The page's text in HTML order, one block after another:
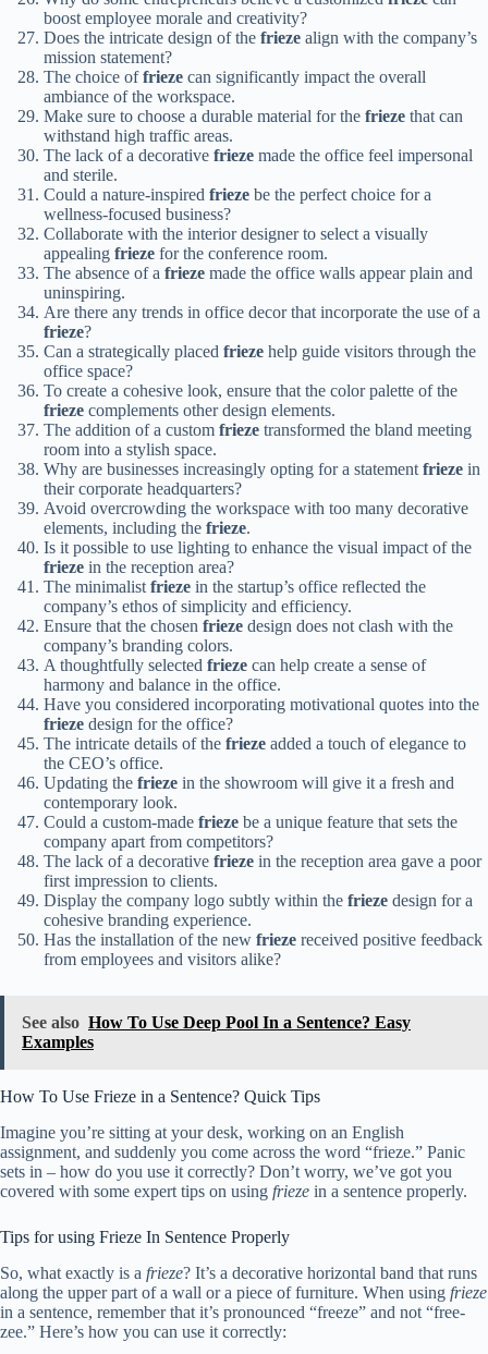
boost employee morale and creativity?
Does the intricate design of the frieze align with the company’s
mission statement?
The choice offrieze can significantly impact the overall
ambiance of the workspace.
Make sure to choose a durable material for the frieze that can
withstand high traffic areas.
The lack of a decorative frieze made the office feel impersonal
and sterile.
Could a nature-inspired frieze be the perfect choice for a
wellness-focused business?
Collaborate with the interior designer to select a visually
appealing frieze for the conference room.
The absence of a frieze made the office walls appear plain and
uninspiring.
Are there any trends in office decor that incorporate the use of a
frieze?
Can a strategically placed frieze help guide visitors through the
office space?
To create a cohesive look, ensure that the color palette of the
frieze complements other design elements.
The addition of a custom frieze transformed the bland meeting
room into a stylish space.
Why are businesses increasingly opting for a statementfrieze in
their corporate headquarters?
Avoid overcrowding the workspace with too many decorative
elements, including the frieze.
Is it possible to use lighting to enhance the visual impact of the
frieze in the reception area?
The minimalistfrieze in the startup’s office reflected the
company’s ethos of simplicity and efficiency.
Ensure that the chosen frieze design does not clash with the
company’s branding colors.
A thoughtfully selected frieze can help create a sense of
harmony and balance in the office.
Have you considered incorporating motivational quotes into the
frieze design for the office?
The intricate details of the frieze added a touch of elegance to
the CEO’s office.
Updating the frieze in the showroom will give it a fresh and
contemporary look.
Could a custom-made frieze be a unique feature that sets the
company apart from competitors?
The lack of a decorative frieze in the reception area gave a poor
first impression to clients.
Display the company logo subtly within the frieze design for a
cohesive branding experience.
Has the installation of the new frieze received positive feedback
from employees and visitors alike?
See also How To Use Deep Pool In a Sentence? Easy
Examples
How To Use Frieze in a Sentence? Quick Tips
Imagine you’re sitting at your desk, working on an English
assignment, and suddenly you come across the word “frieze.” Panic
sets in – how do you use it correctly? Don’t worry, we’ve got you
covered with some expert tips on using frieze in a sentence properly.
Tips for using Frieze In Sentence Properly
So, what exactly is a frieze? It’s a decorative horizontal band that runs
along the upper part of a wall or a piece of furniture. When using frieze
in a sentence, remember that it’s pronounced “freeze” and not “free-
zee.” Here’s how you can use it correctly: